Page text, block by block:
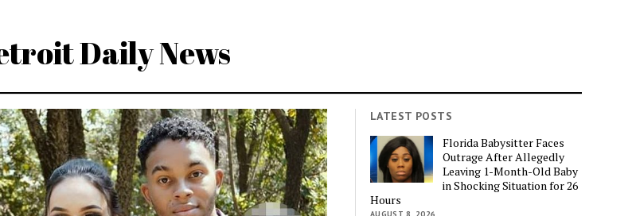
Daily News
LATEST POSTS
Florida Babysitter Faces
Outrage After Allegedly
Leaving 1-Month-Old Baby
in Shocking Situation for 26
Hours
AUGUST 8, 2026